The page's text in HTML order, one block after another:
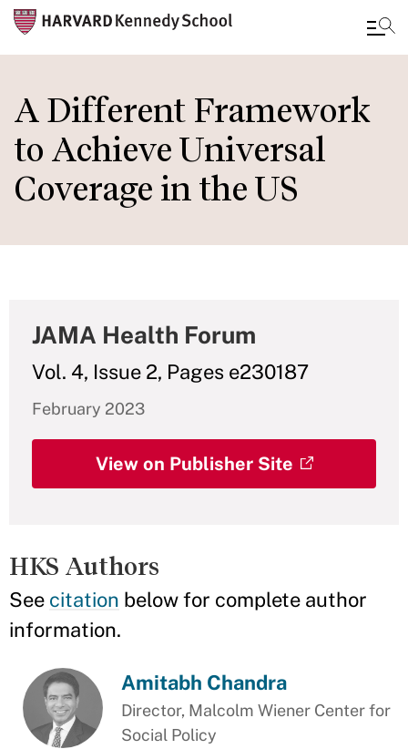
main
content
A Different Framework
to Achieve Universal
Coverage in the US
JAMA Health Forum
Vol. 4, Issue 2, Pages e230187
February 2023
View on Publisher Site
HKS Authors
See citation below for complete author
information.
Amitabh Chandra
Director, Malcolm Wiener Center for
Social Policy